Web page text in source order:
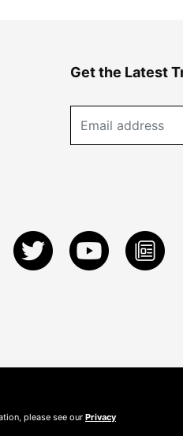
Get the Latest
please see our Privacy